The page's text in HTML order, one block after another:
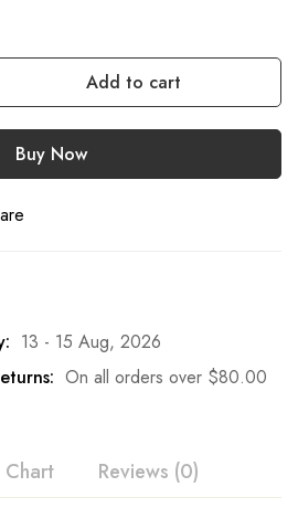
Add to cart
Buy Now
13 - 15 Aug, 2026
On all orders over $80.00
Chart Reviews (0)